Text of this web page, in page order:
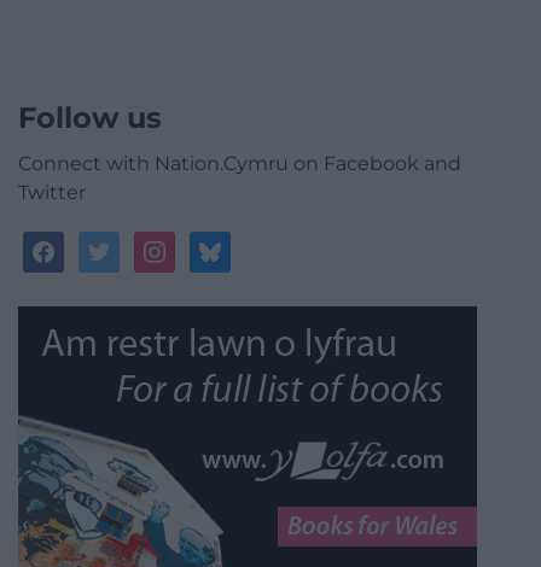
Follow us
Connect with Nation.Cymru on Facebook and
Twitter
facebooktwitterinstagrambluesky